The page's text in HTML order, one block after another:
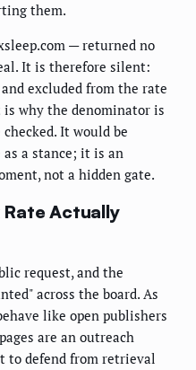
them.
— returned no
It is therefore silent:
excluded from the rate
why the denominator is
It would be
a stance; it is an
not a hidden gate.
Actually
request, and the
across the board. As
like open publishers
are an outreach
to defend from retrieval